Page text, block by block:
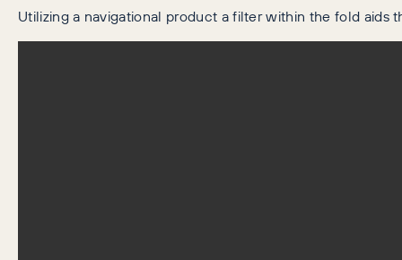
Utilizing a navigational product a filter within the fold aids